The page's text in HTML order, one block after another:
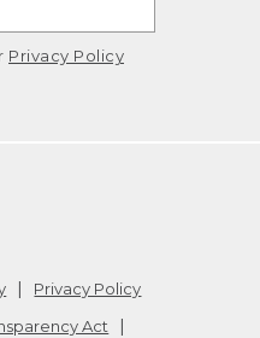
Privacy Policy
Privacy Policy
Act